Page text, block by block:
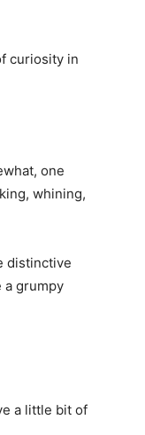
curiosity in
one
whining,
distinctive
a grumpy
a little bit of